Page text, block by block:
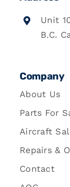
Unit
B.C.
Company
About Us
Parts For
Aircraft
Repairs &
Contact